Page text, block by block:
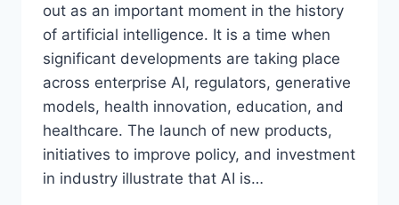
out as an important moment in the history
of artificial intelligence. It is a time when
significant developments are taking place
across enterprise AI, regulators, generative
models, health innovation, education, and
healthcare. The launch of new products,
initiatives to improve policy, and investment
in industry illustrate that AI is…